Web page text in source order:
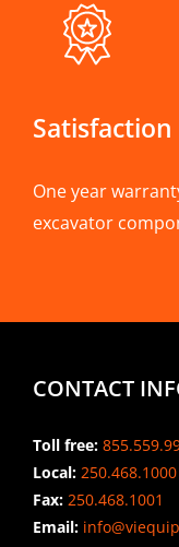
One year
excavator
CONTACT
Toll free:
Local: 250.468.1000
Fax: 250.468.1001
Email: